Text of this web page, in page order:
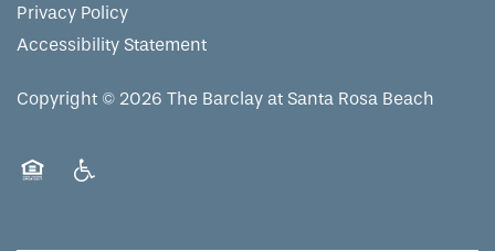
Privacy Policy
Accessibility Statement
Copyright © 2026 The Barclay at Santa Rosa Beach